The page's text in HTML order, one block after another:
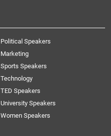
Political Speakers
Marketing
Sports Speakers
Technology
TED Speakers
University Speakers
Women Speakers